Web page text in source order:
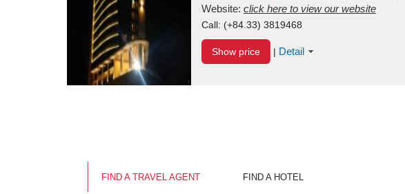
Vietnam
Website: click here to view our website
Call: (+84.33) 3819468
Show price | Detail
FIND A TRAVEL AGENT FIND A HOTEL